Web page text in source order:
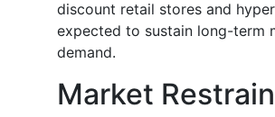
discount retail stores and
expected to sustain long-term
demand.
Market